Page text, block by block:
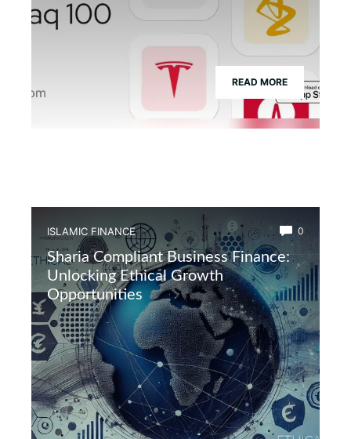
READ MORE
ISLAMIC FINANCE 0
Sharia Compliant Business Finance:
Unlocking Ethical Growth
Opportunities